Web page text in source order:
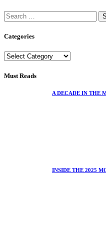
Categories
Must Reads
A DECADE IN THE
INSIDE THE 2025